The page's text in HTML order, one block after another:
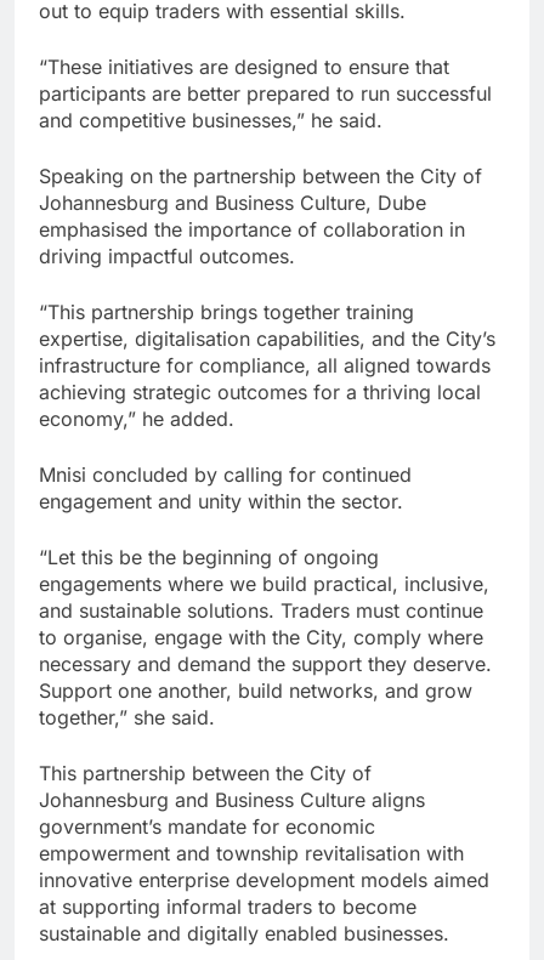
out to equip traders with essential skills.
“These initiatives are designed to ensure that
participants are better prepared to run successful
and competitive businesses,” he said.
Speaking on the partnership between the City of
Johannesburg and Business Culture, Dube
emphasised the importance of collaboration in
driving impactful outcomes.
“This partnership brings together training
expertise, digitalisation capabilities, and the City’s
infrastructure for compliance, all aligned towards
achieving strategic outcomes for a thriving local
economy,” he added.
Mnisi concluded by calling for continued
engagement and unity within the sector.
“Let this be the beginning of ongoing
engagements where we build practical, inclusive,
and sustainable solutions. Traders must continue
to organise, engage with the City, comply where
necessary and demand the support they deserve.
Support one another, build networks, and grow
together,” she said.
This partnership between the City of
Johannesburg and Business Culture aligns
government’s mandate for economic
empowerment and township revitalisation with
innovative enterprise development models aimed
at supporting informal traders to become
sustainable and digitally enabled businesses.